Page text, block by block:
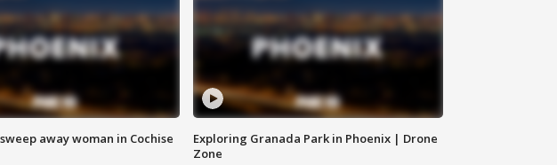
away woman in Cochise
Exploring Granada Park in Phoenix | Drone
Zone